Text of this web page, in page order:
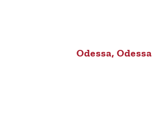
Odessa, Odessa